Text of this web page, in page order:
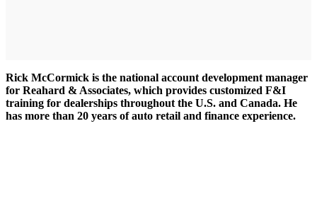
Rick McCormick is the national account development manager
for Reahard & Associates, which provides customized F&I
training for dealerships throughout the U.S. and Canada. He
has more than 20 years of auto retail and finance experience.